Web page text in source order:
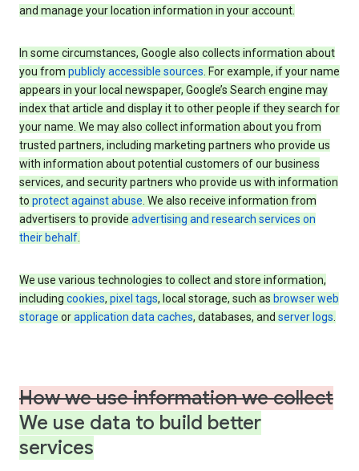
and manage your location information in your account.
In some circumstances, Google also collects information about
you from publicly accessible sources. For example, if your name
appears in your local newspaper, Google’s Search engine may
index that article and display it to other people if they search for
your name. We may also collect information about you from
trusted partners, including marketing partners who provide us
with information about potential customers of our business
services, and security partners who provide us with information
to protect against abuse. We also receive information from
advertisers to provide advertising and research services on
their behalf.
We use various technologies to collect and store information,
including cookies, pixel tags, local storage, such as browser web
storage orapplication data caches, databases, and server logs.
How we use information we collect
We use data to build better
services